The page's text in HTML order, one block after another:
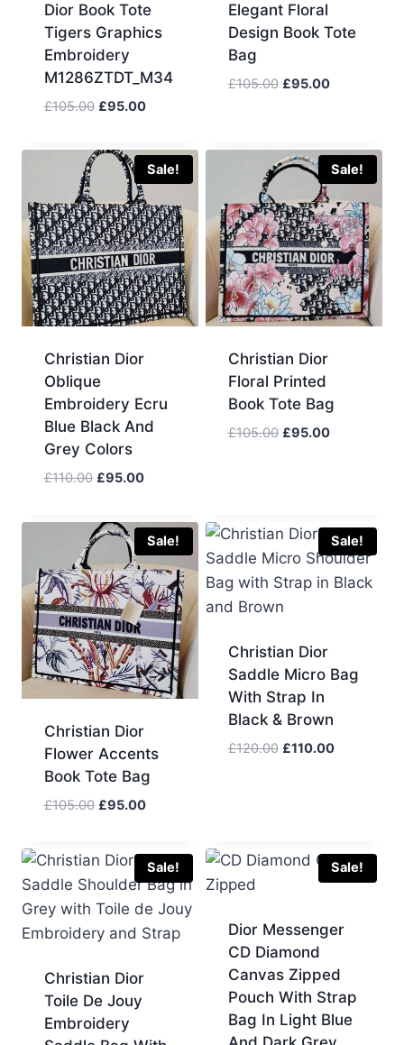
Dior Book Tote
Tigers Graphics
Embroidery
M1286ZTDT_M34
£105.00 Original
was:
£105.00.
£95.00Current
is:
£95.00.
Elegant Floral
Design Book Tote
Bag
£105.00 Original
£95.00Current
Sale!
Christian Dior
Oblique
Embroidery Ecru
Blue Black And
Grey Colors
£110.00 Original
was:
£110.00.
£95.00Current
is:
£95.00.
Sale!
Christian Dior
Floral Printed
Book Tote Bag
£105.00 Original
£95.00Current
Sale!
Christian Dior
Flower Accents
Book Tote Bag
£105.00 Original
£105.00.
£95.00Current
£95.00.
Sale!
Christian Dior
Saddle Micro Bag
With Strap In
Black & Brown
£120.00 Original
£110.00Current
Sale!
Christian Dior
Toile De Jouy
Embroidery
Sale!
Dior Messenger
CD Diamond
Canvas Zipped
Pouch With Strap
Bag In Light Blue